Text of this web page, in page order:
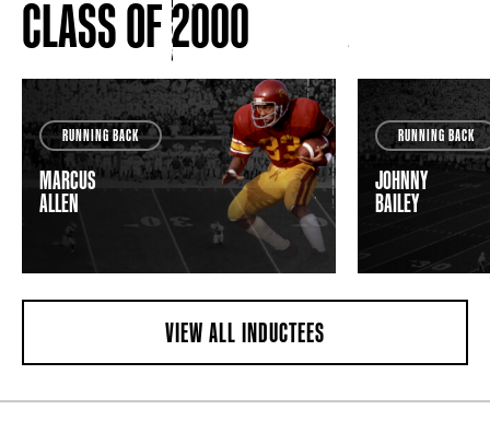
CLASS OF 2000
RUNNING BACK
MARCUS
ALLEN
RUNNING BACK
JOHNNY
BAILEY
VIEW ALL INDUCTEES